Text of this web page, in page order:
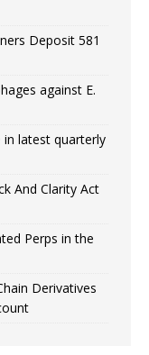
Deposit 581
against E.
latest quarterly
And Clarity Act
Perps in the
Derivatives